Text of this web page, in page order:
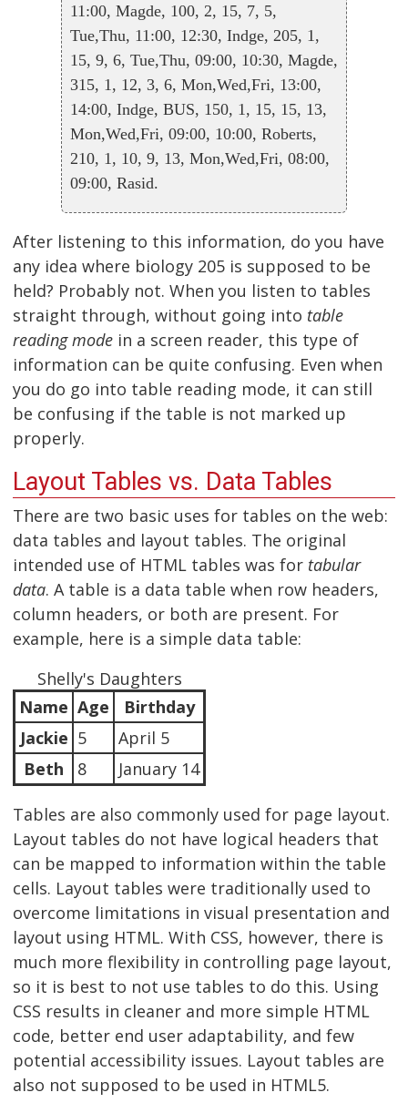
11:00, Magde, 100, 2, 15, 7, 5,
Tue,Thu, 11:00, 12:30, Indge, 205, 1,
15, 9, 6, Tue,Thu, 09:00, 10:30, Magde,
315, 1, 12, 3, 6, Mon,Wed,Fri, 13:00,
14:00, Indge, BUS, 150, 1, 15, 15, 13,
Mon,Wed,Fri, 09:00, 10:00, Roberts,
210, 1, 10, 9, 13, Mon,Wed,Fri, 08:00,
09:00, Rasid.
After listening to this information, do you have
any idea where biology 205 is supposed to be
held? Probably not. When you listen to tables
straight through, without going into table
reading mode in a screen reader, this type of
information can be quite confusing. Even when
you do go into table reading mode, it can still
be confusing if the table is not marked up
properly.
Layout Tables vs. Data Tables
There are two basic uses for tables on the web:
data tables and layout tables. The original
intended use of HTML tables was for tabular
data. A table is a data table when row headers,
column headers, or both are present. For
example, here is a simple data table:
Shelly's Daughters
Name Age
Birthday
Jackie 5
April 5
Beth
8 January 14
Tables are also commonly used for page layout.
Layout tables do not have logical headers that
can be mapped to information within the table
cells. Layout tables were traditionally used to
overcome limitations in visual presentation and
layout using HTML. With CSS, however, there is
much more flexibility in controlling page layout,
so it is best to not use tables to do this. Using
CSS results in cleaner and more simple HTML
code, better end user adaptability, and few
potential accessibility issues. Layout tables are
also not supposed to be used in HTML5.